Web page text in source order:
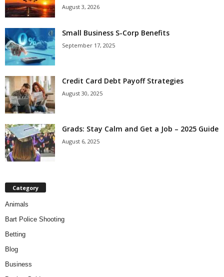
August 3, 2026
Small Business S-Corp Benefits
September 17, 2025
Credit Card Debt Payoff Strategies
August 30, 2025
Grads: Stay Calm and Get a Job – 2025 Guide
August 6, 2025
Category
Animals
Bart Police Shooting
Betting
Blog
Business